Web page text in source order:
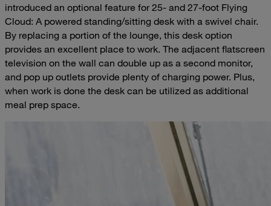
introduced an optional feature for 25- and 27-foot Flying
Cloud: A powered standing/sitting desk with a swivel chair.
By replacing a portion of the lounge, this desk option
provides an excellent place to work. The adjacent flatscreen
television on the wall can double up as a second monitor,
and pop up outlets provide plenty of charging power. Plus,
when work is done the desk can be utilized as additional
meal prep space.